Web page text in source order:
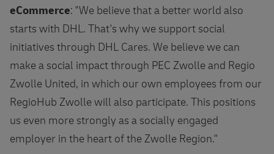
eCommerce: "We believe that a better world also
starts with DHL. That's why we support social
initiatives through DHL Cares. We believe we can
make a social impact through PEC Zwolle and Regio
Zwolle United, in which our own employees from our
RegioHub Zwolle will also participate. This positions
us even more strongly as a socially engaged
employer in the heart of the Zwolle Region.''